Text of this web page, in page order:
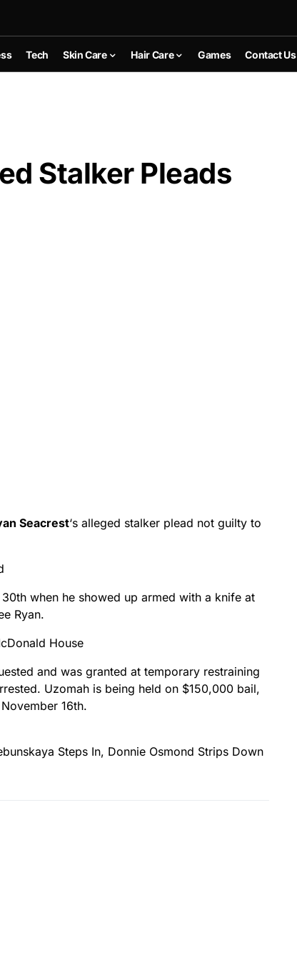
Tech Skin Care Hair Care Games Contact Us
Stalker Pleads
Seacrest‘s alleged stalker plead not guilty to
when he showed up armed with a knife at
Ryan.
House
and was granted at temporary restraining
Uzomah is being held on $150,000 bail,
16th.
Steps In, Donnie Osmond Strips Down